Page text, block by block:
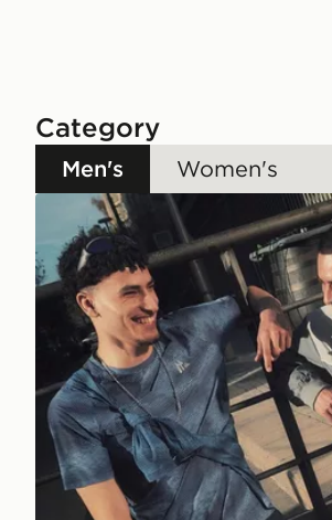
Category
Men's Women's